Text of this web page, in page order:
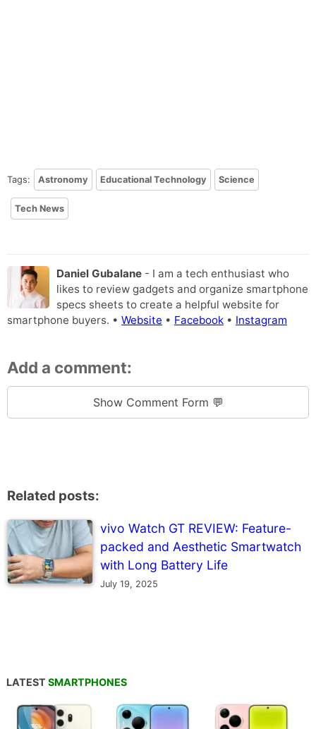
Tags: Astronomy Educational Technology Science
Tech News
Daniel Gubalane - I am a tech enthusiast who
likes to review gadgets and organize smartphone
specs sheets to create a helpful website for
smartphone buyers. • Website • Facebook • Instagram
Add a comment:
Show Comment Form 💬
Related posts:
vivo Watch GT REVIEW: Feature-
packed and Aesthetic Smartwatch
with Long Battery Life
July 19, 2025
LATEST SMARTPHONES